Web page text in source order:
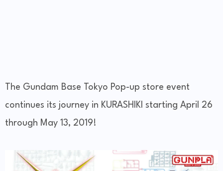
The Gundam Base Tokyo Pop-up store event
continues its journey in KURASHIKI starting April 26
through May 13, 2019!